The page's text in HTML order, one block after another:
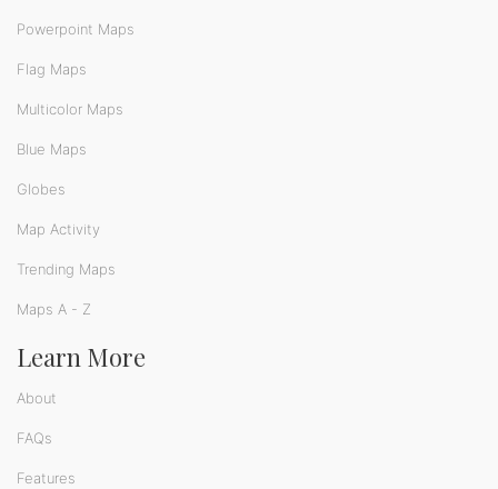
Powerpoint Maps
Flag Maps
Multicolor Maps
Blue Maps
Globes
Map Activity
Trending Maps
Maps A - Z
Learn More
About
FAQs
Features